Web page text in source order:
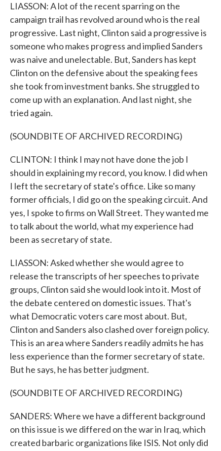
LIASSON: A lot of the recent sparring on the
campaign trail has revolved around who is the real
progressive. Last night, Clinton said a progressive is
someone who makes progress and implied Sanders
was naive and unelectable. But, Sanders has kept
Clinton on the defensive about the speaking fees
she took from investment banks. She struggled to
come up with an explanation. And last night, she
tried again.
(SOUNDBITE OF ARCHIVED RECORDING)
CLINTON: I think I may not have done the job I
should in explaining my record, you know. I did when
I left the secretary of state's office. Like so many
former officials, I did go on the speaking circuit. And
yes, I spoke to firms on Wall Street. They wanted me
to talk about the world, what my experience had
been as secretary of state.
LIASSON: Asked whether she would agree to
release the transcripts of her speeches to private
groups, Clinton said she would look into it. Most of
the debate centered on domestic issues. That's
what Democratic voters care most about. But,
Clinton and Sanders also clashed over foreign policy.
This is an area where Sanders readily admits he has
less experience than the former secretary of state.
But he says, he has better judgment.
(SOUNDBITE OF ARCHIVED RECORDING)
SANDERS: Where we have a different background
on this issue is we differed on the war in Iraq, which
created barbaric organizations like ISIS. Not only did